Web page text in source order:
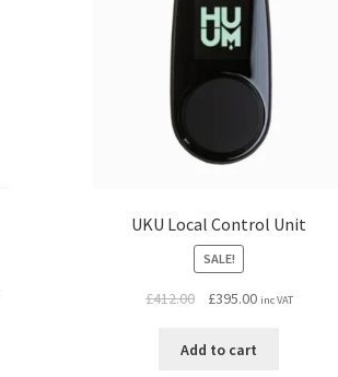
UKU Local Control Unit
SALE!
£412.00
Original
was:
£395.00Current
is:
inc VAT
Add to cart